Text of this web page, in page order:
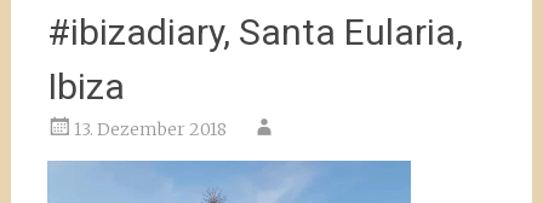
#ibizadiary, Santa Eularia,
Ibiza
13. Dezember 2018